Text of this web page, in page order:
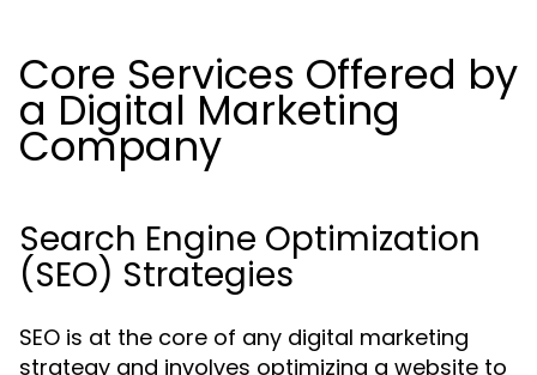
Core Services Offered by
a Digital Marketing
Company
Search Engine Optimization
(SEO) Strategies
SEO is at the core of any digital marketing
strategy and involves optimizing a website to